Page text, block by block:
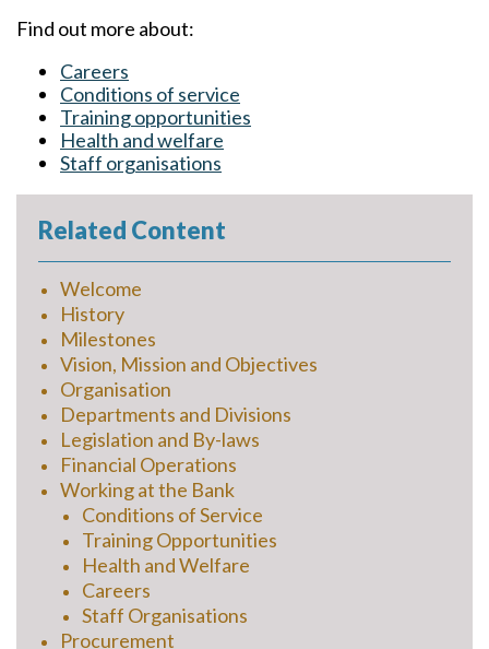
Find out more about:
Careers
Conditions of service
Training opportunities
Health and welfare
Staff organisations
Related Content
Welcome
History
Milestones
Vision, Mission and Objectives
Organisation
Departments and Divisions
Legislation and By-laws
Financial Operations
Working at the Bank
Conditions of Service
Training Opportunities
Health and Welfare
Careers
Staff Organisations
Procurement